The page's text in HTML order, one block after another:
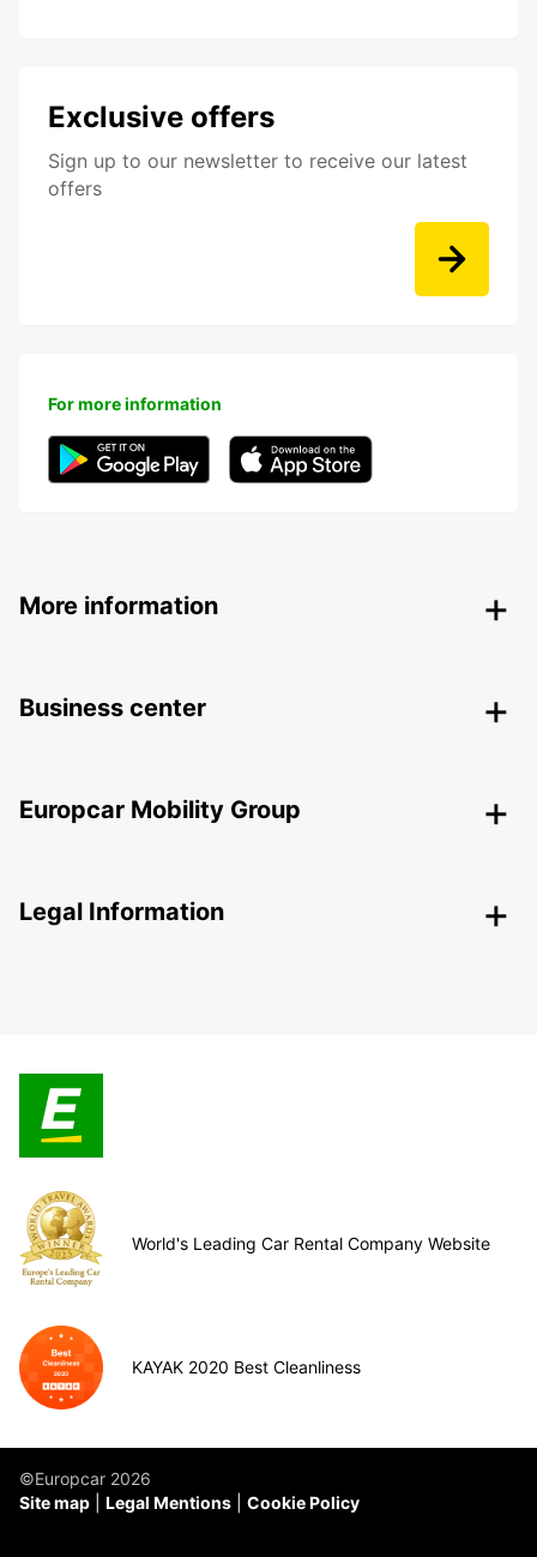
Exclusive offers
Sign up to our newsletter to receive our latest
offers
For more information
More information
Business center
Europcar Mobility Group
Legal Information
World's Leading Car Rental Company Website
KAYAK 2020 Best Cleanliness
©Europcar 2026
Site map
Legal Mentions Cookie Policy